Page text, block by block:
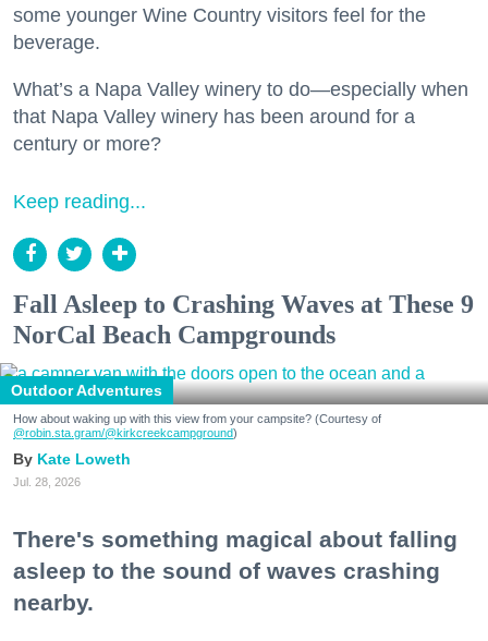
some younger Wine Country visitors feel for the
beverage.
What’s a Napa Valley winery to do—especially when
that Napa Valley winery has been around for a
century or more?
Keep reading...
Fall Asleep to Crashing Waves at These 9
NorCal Beach Campgrounds
Outdoor Adventures
How about waking up with this view from your campsite? (Courtesy of
@robin.sta.gram/@kirkcreekcampground)
Kate Loweth
Jul. 28, 2026
There's something magical about falling
asleep to the sound of waves crashing
nearby.